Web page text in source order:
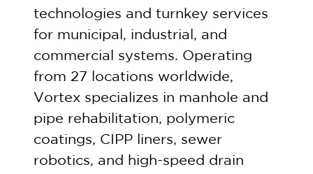
technologies and turnkey services
for municipal, industrial, and
commercial systems. Operating
from 27 locations worldwide,
Vortex specializes in manhole and
pipe rehabilitation, polymeric
coatings, CIPP liners, sewer
robotics, and high-speed drain